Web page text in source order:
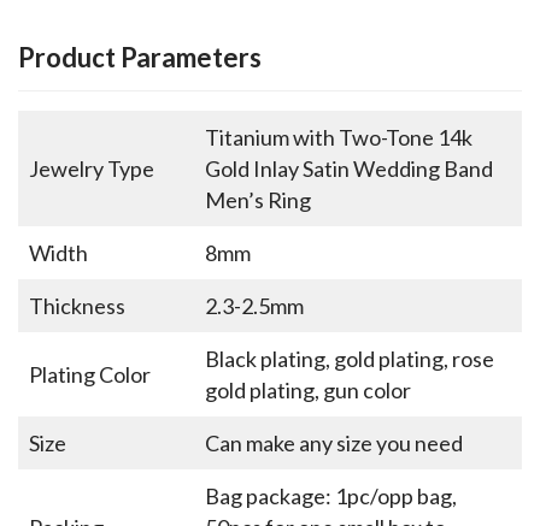
Product Parameters
Jewelry Type
Titanium with Two-Tone 14k
Gold Inlay Satin Wedding Band
Men’s Ring
Width
8mm
Thickness
2.3-2.5mm
Plating Color
Black plating, gold plating, rose
gold plating, gun color
Size
Can make any size you need
Bag package: 1pc/opp bag,